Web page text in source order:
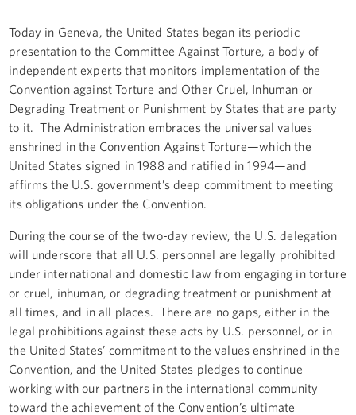
Today in Geneva, the United States began its periodic
presentation to the Committee Against Torture, a body of
independent experts that monitors implementation of the
Convention against Torture and Other Cruel, Inhuman or
Degrading Treatment or Punishment by States that are party
to it. The Administration embraces the universal values
enshrined in the Convention Against Torture—which the
United States signed in 1988 and ratified in 1994—and
affirms the U.S. government’s deep commitment to meeting
its obligations under the Convention.
During the course of the two-day review, the U.S. delegation
will underscore that all U.S. personnel are legally prohibited
under international and domestic law from engaging in torture
or cruel, inhuman, or degrading treatment or punishment at
all times, and in all places. There are no gaps, either in the
legal prohibitions against these acts by U.S. personnel, or in
the United States’ commitment to the values enshrined in the
Convention, and the United States pledges to continue
working with our partners in the international community
toward the achievement of the Convention’s ultimate